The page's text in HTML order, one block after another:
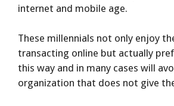
internet and mobile age.
These millennials not only enjoy
transacting online but actually
this way and in many cases will
organization that does not give